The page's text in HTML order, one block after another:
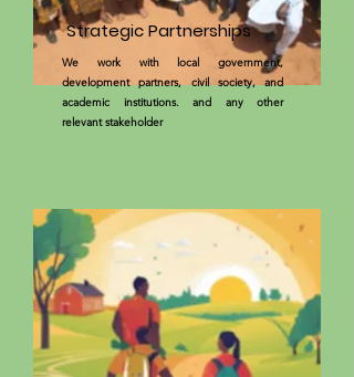
Strategic Partnerships
We work with local government,
development partners, civil society, and
academic institutions. and any other
relevant stakeholder